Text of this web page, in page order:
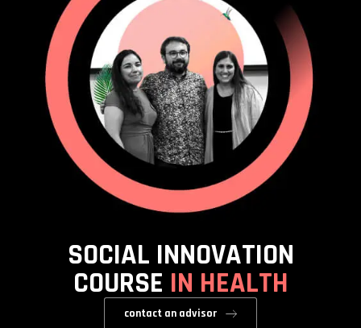
SOCIAL INNOVATION
COURSE IN HEALTH
contact an advisor